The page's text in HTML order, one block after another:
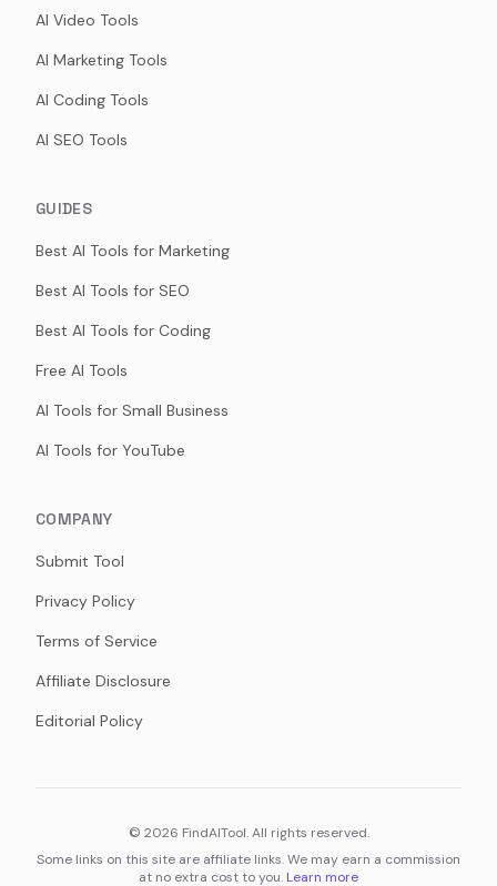
AI Video Tools
AI Marketing Tools
AI Coding Tools
AI SEO Tools
GUIDES
Best AI Tools for Marketing
Best AI Tools for SEO
Best AI Tools for Coding
Free AI Tools
AI Tools for Small Business
AI Tools for YouTube
COMPANY
Submit Tool
Privacy Policy
Terms of Service
Affiliate Disclosure
Editorial Policy
© 2026 FindAITool. All rights reserved.
Some links on this site are affiliate links. We may earn a commission
at no extra cost to you. Learn more